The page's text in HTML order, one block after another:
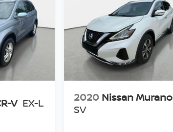
V EX-L 2020 Nissan Murano
SV